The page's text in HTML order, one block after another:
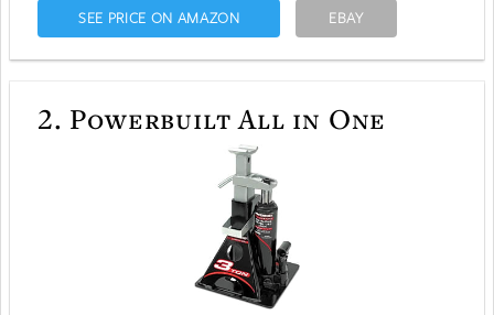
SEE PRICE ON AMAZON EBAY
2. Powerbuilt All in One